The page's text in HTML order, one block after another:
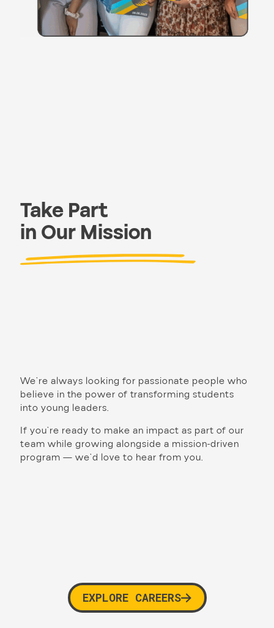
Take Part
in Our Mission
We’re always looking for passionate people who
believe in the power of transforming students
into young leaders.
If you’re ready to make an impact as part of our
team while growing alongside a mission-driven
program — we’d love to hear from you.
EXPLORE CAREERS